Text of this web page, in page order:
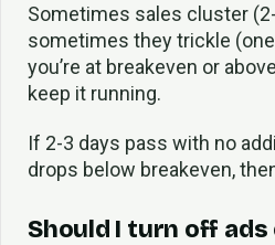
Sometimes sales cluster
sometimes they trickle
you’re at breakeven or
keep it running.
If 2-3 days pass with no
drops below breakeven,
Should I turn off ads